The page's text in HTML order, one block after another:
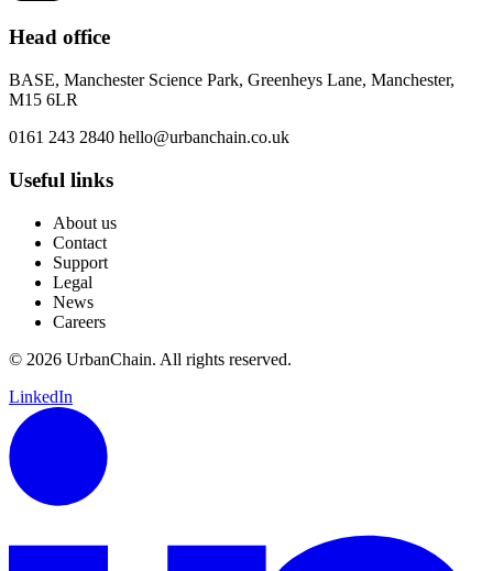
Head office
BASE, Manchester Science Park, Greenheys Lane, Manchester,
M15 6LR
0161 243 2840 hello@urbanchain.co.uk
Useful links
About us
Contact
Support
Legal
News
Careers
© 2026 UrbanChain. All rights reserved.
LinkedIn